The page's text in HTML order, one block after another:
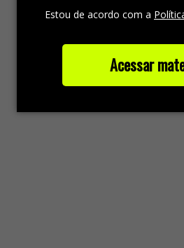
Estou de acordo com a
Acessar